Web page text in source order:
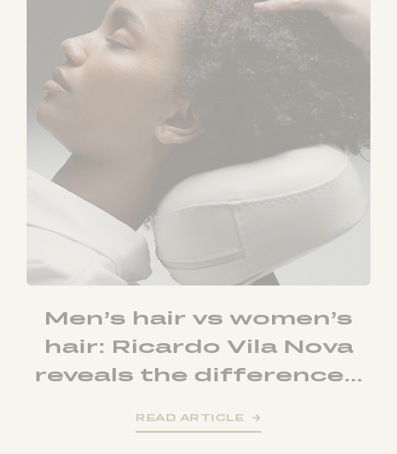
Men’s hair vs women’s
hair: Ricardo Vila Nova
reveals the difference...
READ ARTICLE